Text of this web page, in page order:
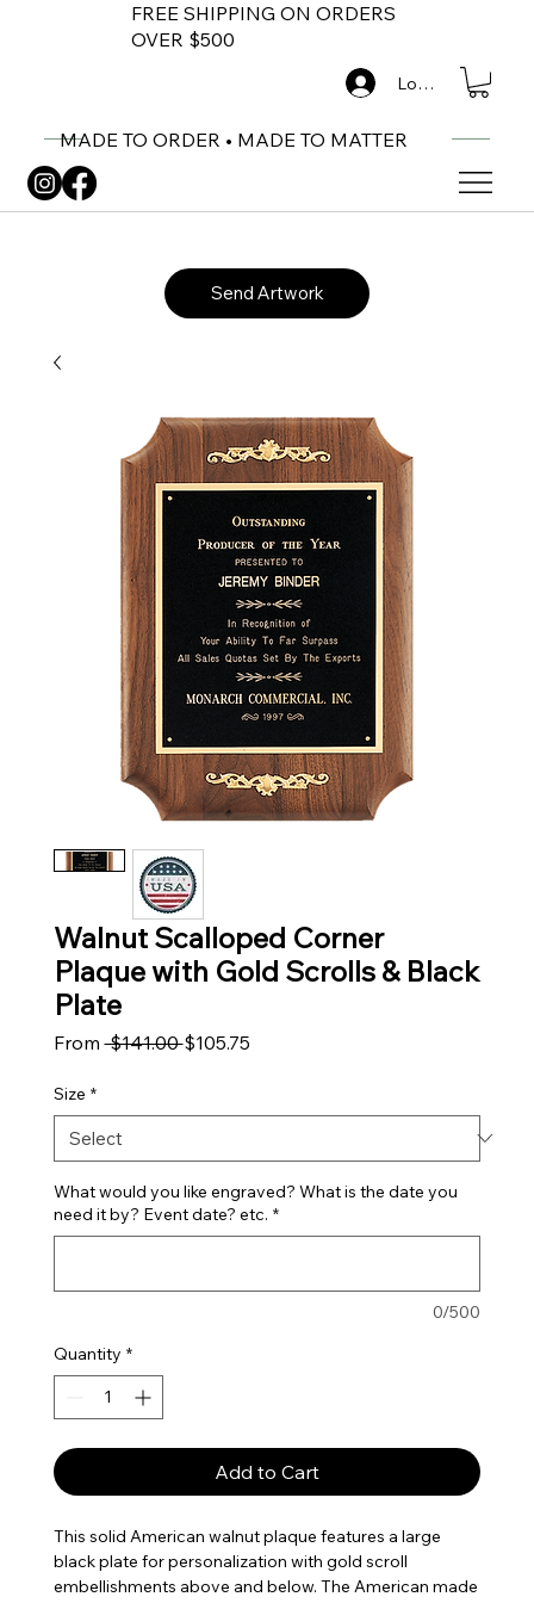
FREE SHIPPING ON ORDERS
OVER $500
MADE TO ORDER • MADE TO MATTER
Log In
Send Artwork
Walnut Scalloped Corner
Plaque with Gold Scrolls & Black
Plate
From $141.00 Regular Price
$105.75Sale Price
Size *
What would you like engraved? What is the date you
need it by? Event date? etc. *
0/500
Quantity *
Add to Cart
This solid American walnut plaque features a large
black plate for personalization with gold scroll
embellishments above and below. The American made